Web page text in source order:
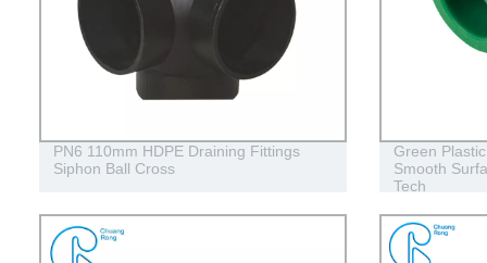
PN6 110mm HDPE Draining Fittings
Siphon Ball Cross
Green
Smooth
Tech